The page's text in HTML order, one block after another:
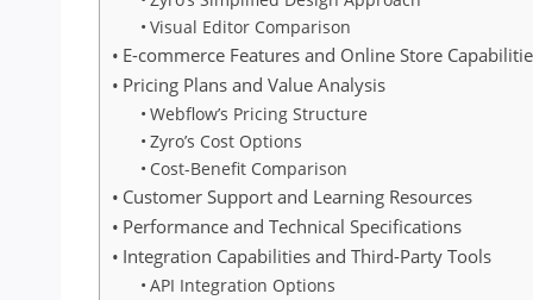
Visual Editor Comparison
E-commerce Features and Online Store
Pricing Plans and Value Analysis
Webflow’s Pricing Structure
Zyro’s Cost Options
Cost-Benefit Comparison
Customer Support and Learning Resources
Performance and Technical Specifications
Integration Capabilities and Third-Party Tools
API Integration Options